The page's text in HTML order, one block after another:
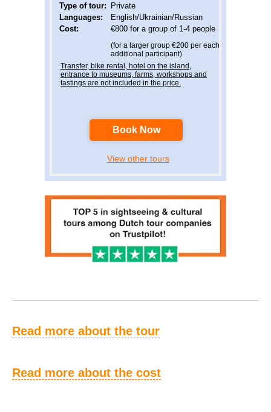
Type of tour:
Languages:
Cost:
Private
English/Ukrainian/Russian
€800 for a group of 1-4 people
Book Now
View other tours
(for a larger group €200 per each
additional participant)
Transfer, bike rental, hotel on the island,
entrance to museums, farms, workshops and
tastings are not included in the price.
Read more about the tour
Read more about the cost